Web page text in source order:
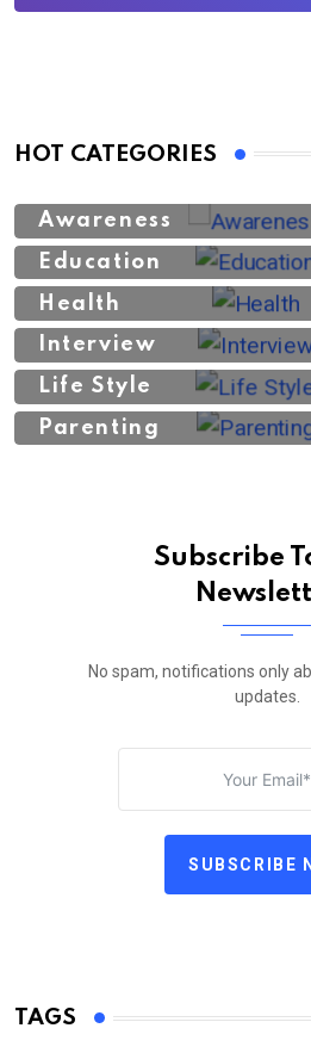
HOT CATEGORIES
Awareness
Education
Health
Interview
Life Style
Parenting
Subscribe
No spam, notifications only
updates.
SUBSCRIBE
TAGS